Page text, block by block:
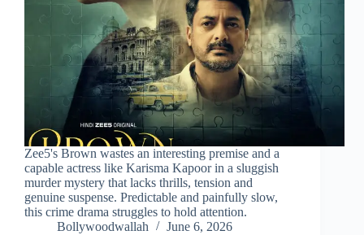
Zee5's Brown wastes an interesting premise and a
capable actress like Karisma Kapoor in a sluggish
murder mystery that lacks thrills, tension and
genuine suspense. Predictable and painfully slow,
this crime drama struggles to hold attention.
Bollywoodwallah
June 6, 2026